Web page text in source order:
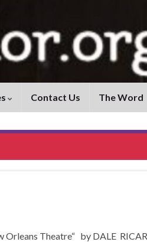
Contact Us The Word
Theatre“ by DALE